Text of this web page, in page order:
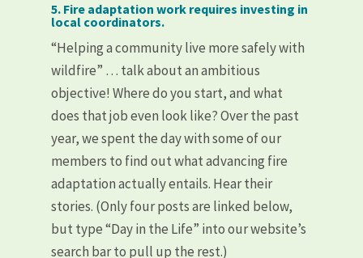
5. Fire adaptation work requires investing in
local coordinators.
“Helping a community live more safely with
wildfire” … talk about an ambitious
objective! Where do you start, and what
does that job even look like? Over the past
year, we spent the day with some of our
members to find out what advancing fire
adaptation actually entails. Hear their
stories. (Only four posts are linked below,
but type “Day in the Life” into our website’s
search bar to pull up the rest.)